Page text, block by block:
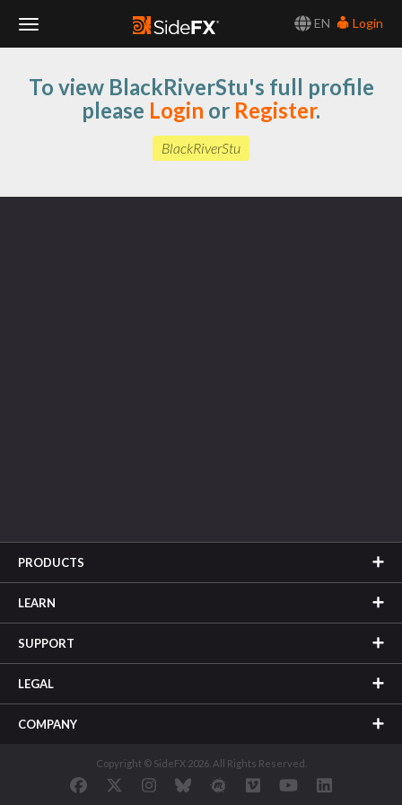
EN
Login
Navigation
To view BlackRiverStu's full profile
please Login or Register.
BlackRiverStu
PRODUCTS
LEARN
SUPPORT
LEGAL
COMPANY
Copyright © SideFX 2026. All Rights Reserved.